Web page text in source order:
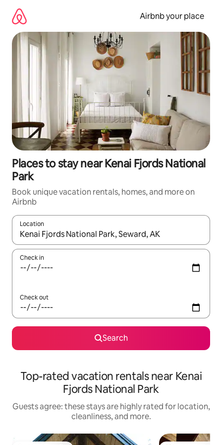
content
Airbnb your place
Places to stay near Kenai Fjords National
Park
Book unique vacation rentals, homes, and more on
Airbnb
Location
When results are available, navigate with up and down arrow
Check in
Check out
Search
Top-rated vacation rentals near Kenai
Fjords National Park
Guests agree: these stays are highly rated for location,
cleanliness, and more.